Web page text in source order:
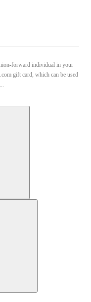
forward individual in your
gift card, which can be used